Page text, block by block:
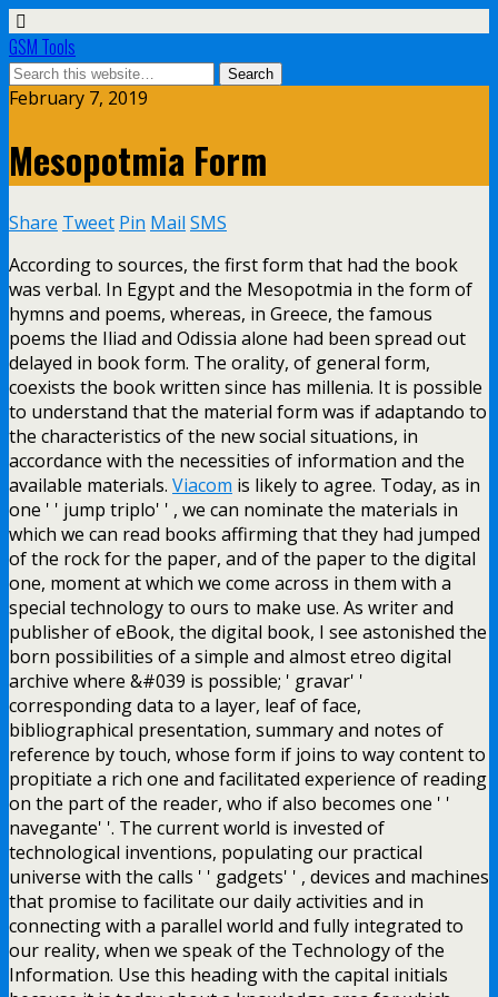
GSM Tools
February 7, 2019
Mesopotmia Form
Share Tweet Pin Mail SMS
According to sources, the first form that had the book
was verbal. In Egypt and the Mesopotmia in the form of
hymns and poems, whereas, in Greece, the famous
poems the Iliad and Odissia alone had been spread out
delayed in book form. The orality, of general form,
coexists the book written since has millenia. It is possible
to understand that the material form was if adaptando to
the characteristics of the new social situations, in
accordance with the necessities of information and the
available materials. Viacom is likely to agree. Today, as in
one ' ' jump triplo' ' , we can nominate the materials in
which we can read books affirming that they had jumped
of the rock for the paper, and of the paper to the digital
one, moment at which we come across in them with a
special technology to ours to make use. As writer and
publisher of eBook, the digital book, I see astonished the
born possibilities of a simple and almost etreo digital
archive where &#039 is possible; ' gravar' '
corresponding data to a layer, leaf of face,
bibliographical presentation, summary and notes of
reference by touch, whose form if joins to way content to
propitiate a rich one and facilitated experience of reading
on the part of the reader, who if also becomes one ' '
navegante' '. The current world is invested of
technological inventions, populating our practical
universe with the calls ' ' gadgets' ' , devices and machines
that promise to facilitate our daily activities and in
connecting with a parallel world and fully integrated to
our reality, when we speak of the Technology of the
Information. Use this heading with the capital initials